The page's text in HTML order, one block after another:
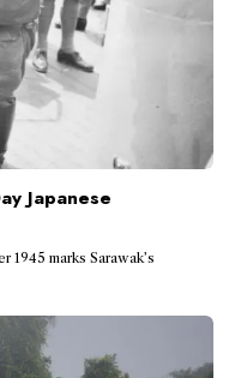
Japanese
1945 marks Sarawak’s